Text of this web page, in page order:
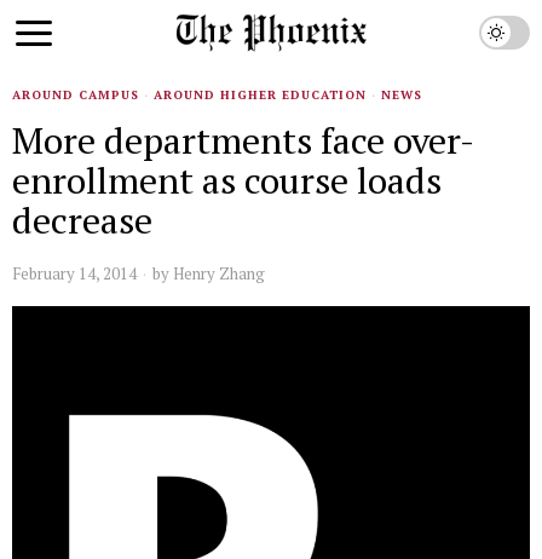
AROUND CAMPUS · AROUND HIGHER EDUCATION · NEWS
More departments face over-
enrollment as course loads
decrease
February 14, 2014 by Henry Zhang